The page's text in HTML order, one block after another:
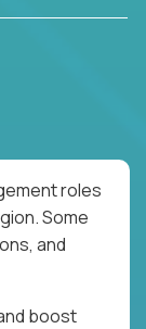
roles
Some
and
boost